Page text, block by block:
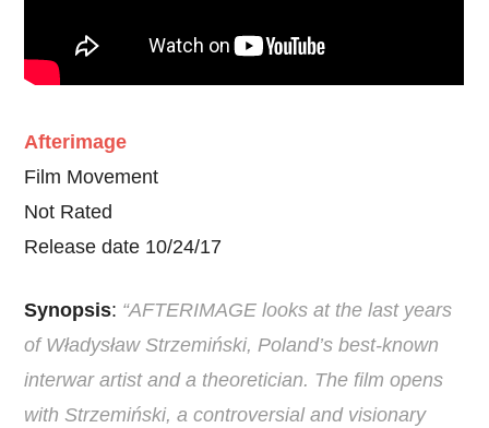
Afterimage
Film Movement
Not Rated
Release date 10/24/17
Synopsis: “AFTERIMAGE looks at the last years
of Władysław Strzemiński, Poland’s best-known
interwar artist and a theoretician. The film opens
with Strzemiński, a controversial and visionary